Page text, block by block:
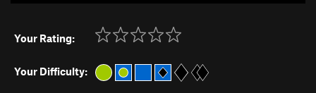
Your Rating:
Your Difficulty: